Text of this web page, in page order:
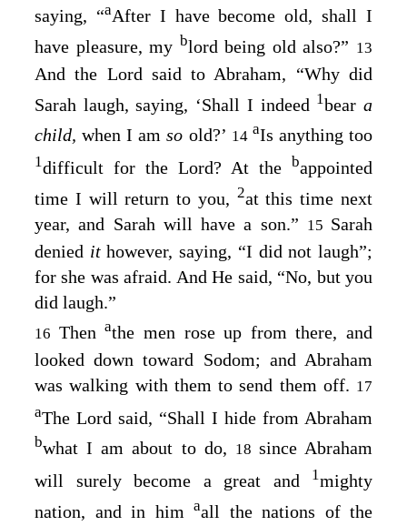
saying, “aAfter I have become old, shall I
have pleasure, my blord being old also?” 13
And the Lord said to Abraham, “Why did
Sarah laugh, saying, ‘Shall I indeed 1beara
child,when I amso old?’ 14 aIs anything too
1difficult for the Lord? At the bappointed
time I will return to you, 2at this time next
year, and Sarah will have a son.” 15 Sarah
denied ithowever, saying, “I did not laugh”;
for she was afraid. And He said, “No, but you
did laugh.”
16 Thenathe men rose up from there, and
looked down toward Sodom; and Abraham
was walking with them to send them off. 17
aThe Lord said, “Shall I hide from Abraham
bwhat I am about to do, 18 since Abraham
will surely become a great and
1mighty
nation, and in him aall the nations of the